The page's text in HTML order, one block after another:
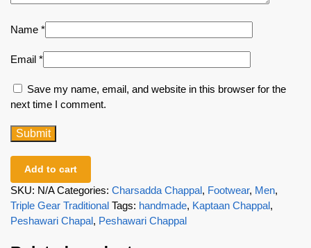
Name *
Email *
Save my name, email, and website in this browser for the
next time I comment.
Add to cart
SKU: N/A Categories: Charsadda Chappal, Footwear, Men,
Triple Gear Traditional Tags: handmade, Kaptaan Chappal,
Peshawari Chapal, Peshawari Chappal